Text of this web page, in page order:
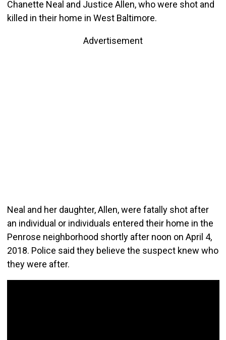
Chanette Neal and Justice Allen, who were shot and
killed in their home in West Baltimore.
Advertisement
Neal and her daughter, Allen, were fatally shot after
an individual or individuals entered their home in the
Penrose neighborhood shortly after noon on April 4,
2018. Police said they believe the suspect knew who
they were after.